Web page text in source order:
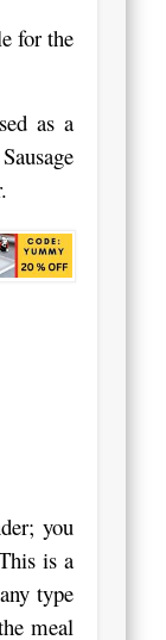
for the
as a
you
is a
type
meal